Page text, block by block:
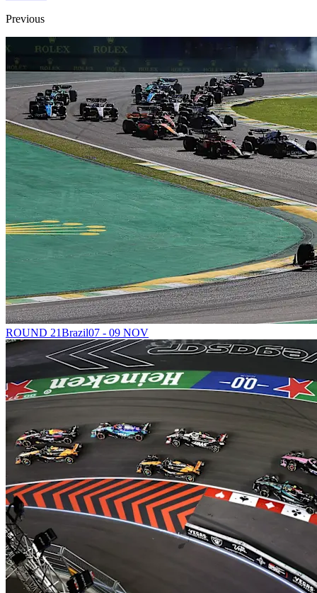
Previous
ROUND 21Brazil07 - 09 NOV